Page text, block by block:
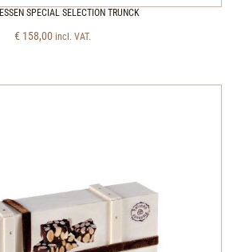
SPECIAL SELECTION TRUNCK
€ 158,00 incl. VAT.